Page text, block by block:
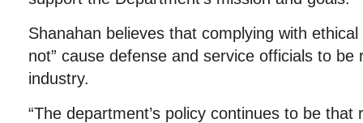
Shanahan believes that complying with
not” cause defense and service officials to be
industry.
“The department’s policy continues to be that